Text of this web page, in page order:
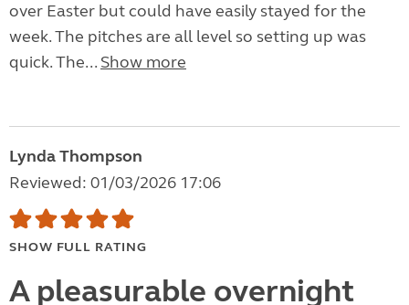
over Easter but could have easily stayed for the
week. The pitches are all level so setting up was
quick. The... Show more
Lynda Thompson
Reviewed: 01/03/2026 17:06
SHOW FULL RATING
A pleasurable overnight